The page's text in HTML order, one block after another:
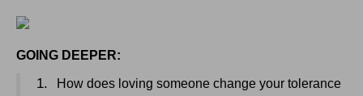
GOING DEEPER:
1.
How does loving someone change your tolerance